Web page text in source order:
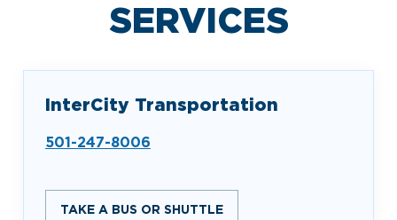
SERVICES
InterCity Transportation
501-247-8006
TAKE A BUS OR SHUTTLE